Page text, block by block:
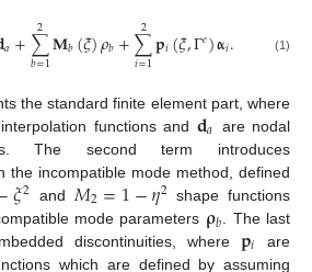
𝑎+∑
𝑏=1
2 𝐌𝑏(𝜉)𝜌𝑏+∑
𝑖=1
2 𝐩𝑖(𝜉,Γ𝑒)𝛂𝑖. (1)
the standard finite element part, where
functions and 𝐝𝑎 are nodal
The second term introduces
the incompatible mode method, defined
𝜉2 and 𝑀2=1−𝜂2 shape functions
mode parameters 𝛒𝑏 . The last
discontinuities, where 𝐩𝑖
are
which are defined by assuming